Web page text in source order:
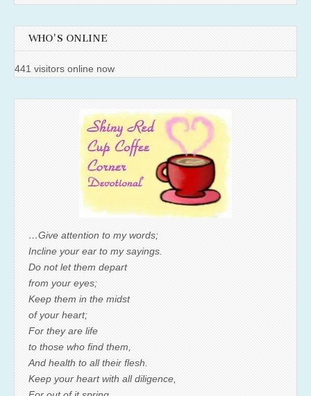
WHO'S ONLINE
441 visitors online now
…Give attention to my words;
Incline your ear to my sayings.
Do not let them depart
from your eyes;
Keep them in the midst
of your heart;
For they are life
to those who find them,
And health to all their flesh.
Keep your heart with all diligence,